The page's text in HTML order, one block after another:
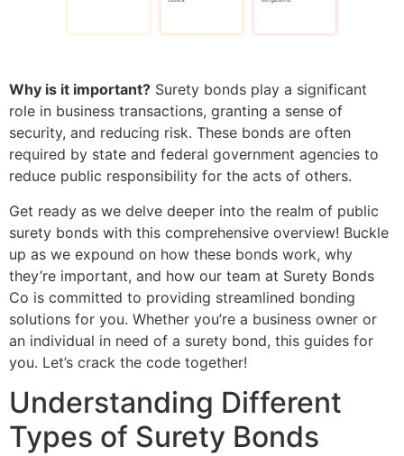
Why is it important? Surety bonds play a significant
role in business transactions, granting a sense of
security, and reducing risk. These bonds are often
required by state and federal government agencies to
reduce public responsibility for the acts of others.
Get ready as we delve deeper into the realm of public
surety bonds with this comprehensive overview! Buckle
up as we expound on how these bonds work, why
they’re important, and how our team at Surety Bonds
Co is committed to providing streamlined bonding
solutions for you. Whether you’re a business owner or
an individual in need of a surety bond, this guides for
you. Let’s crack the code together!
Understanding Different
Types of Surety Bonds